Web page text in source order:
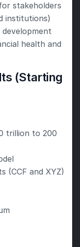
stakeholders
institutions)
health and
(Starting
trillion to 200
(CCF and XYZ)